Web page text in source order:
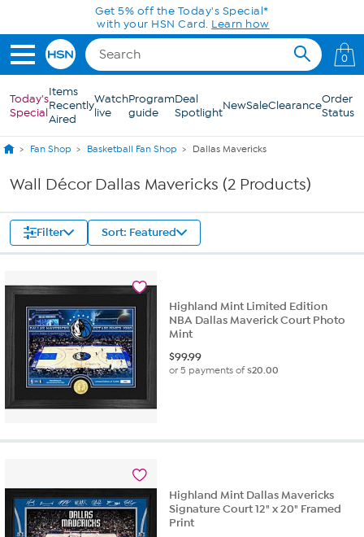
Skip to Main ContentGet 5% off the Today's Special*
with your HSN Card. Learn how
0
Today's
Special
Items
Recently
Aired
Watch
live
Program
guide
Deal
SpotlightNewSaleClearanceOrder
Status
Fan Shop Basketball Fan Shop Dallas Mavericks
Wall Décor Dallas Mavericks (2 Products)
Filter Sort: Featured
Highland Mint Limited Edition
NBA Dallas Maverick Court Photo
Mint
$99.99
or 5 payments of$20.00
Highland Mint Dallas Mavericks
Signature Court 12" x 20" Framed
Print